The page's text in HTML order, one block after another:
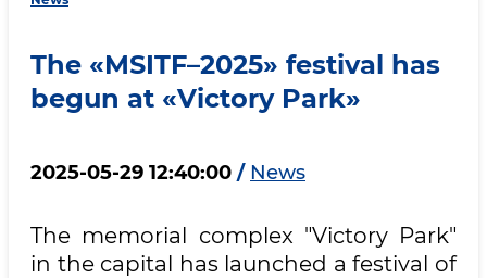
The «MSITF–2025» festival has
begun at «Victory Park»
2025-05-29 12:40:00 / News
The memorial complex "Victory Park"
in the capital has launched a festival of